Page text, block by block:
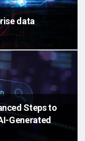
data
Steps to
Generated